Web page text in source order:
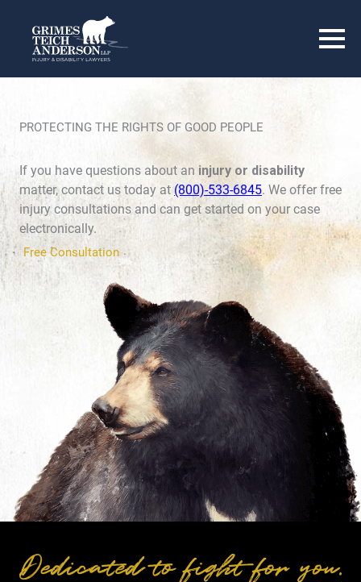
PROTECTING THE RIGHTS OF GOOD PEOPLE
If you have questions about an injury or disability
matter, contact us today at (800)-533-6845. We offer free
injury consultations and can get started on your case
electronically.
Free Consultation